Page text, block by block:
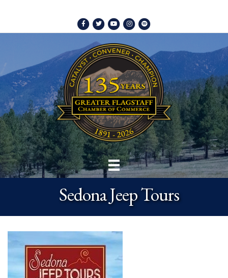
Facebook
TwitterYoutubeInstagram
Spotify
Sedona Jeep Tours